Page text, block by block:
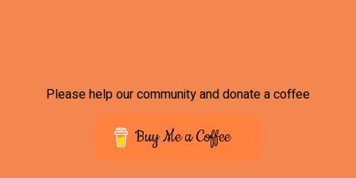
Please help our community and donate a coffee
Buy Me a Coffee